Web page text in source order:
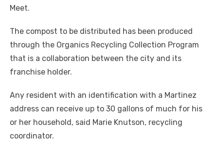
Meet.
The compost to be distributed has been produced
through the Organics Recycling Collection Program
that is a collaboration between the city and its
franchise holder.
Any resident with an identification with a Martinez
address can receive up to 30 gallons of much for his
or her household, said Marie Knutson, recycling
coordinator.